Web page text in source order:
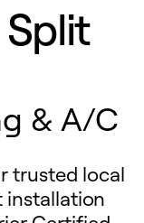
& A/C
trusted local
installation